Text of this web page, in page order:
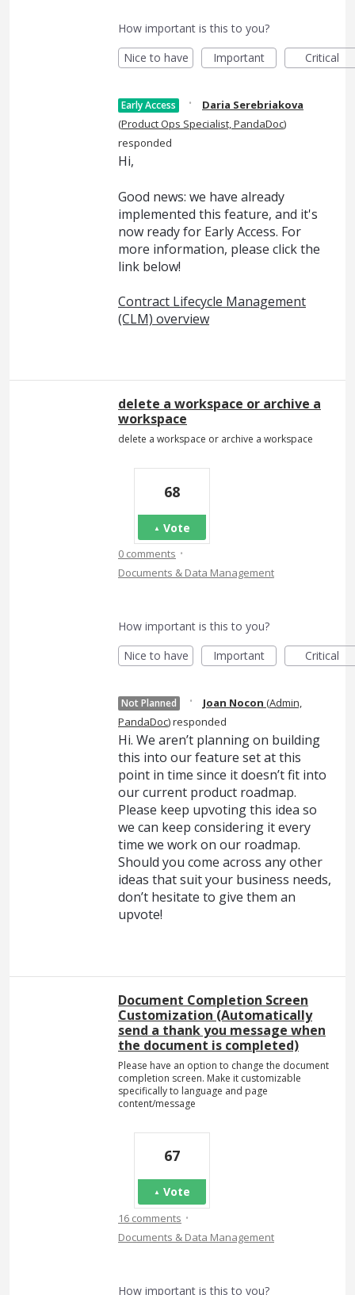
How important is this to you?
Nice to have
Important Critical
Early Access ·
Daria Serebriakova
(Product Ops Specialist, PandaDoc)
responded
Hi,
Good news: we have already
implemented this feature, and it's
now ready for Early Access. For
more information, please click the
link below!
Contract Lifecycle Management
(CLM) overview
delete a workspace or archive a
workspace
delete a workspace or archive a workspace
68
Vote
0 comments ·
Documents & Data Management
How important is this to you?
Nice to have
Important Critical
Not Planned · Joan Nocon (Admin,
PandaDoc)responded
Hi. We aren’t planning on building
this into our feature set at this
point in time since it doesn’t fit into
our current product roadmap.
Please keep upvoting this idea so
we can keep considering it every
time we work on our roadmap.
Should you come across any other
ideas that suit your business needs,
don’t hesitate to give them an
upvote!
Document Completion Screen
Customization (Automatically
send a thank you message when
the document is completed)
Please have an option to change the document
completion screen. Make it customizable
specifically to language and page
content/message
67
Vote
16 comments ·
Documents & Data Management
How important is this to you?